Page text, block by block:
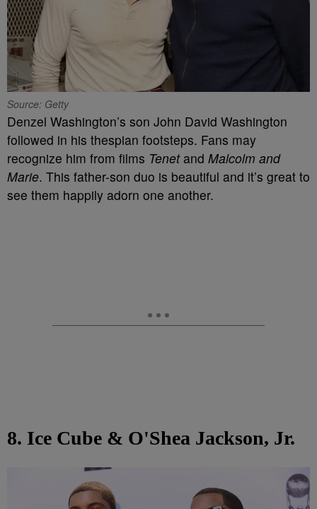
Source: Getty
Denzel Washington’s son John David Washington
followed in his thespian footsteps. Fans may
recognize him from films Tenetand Malcolm and
Marie. This father-son duo is beautiful and it’s great to
see them happily adorn one another.
8. Ice Cube & O'Shea Jackson, Jr.